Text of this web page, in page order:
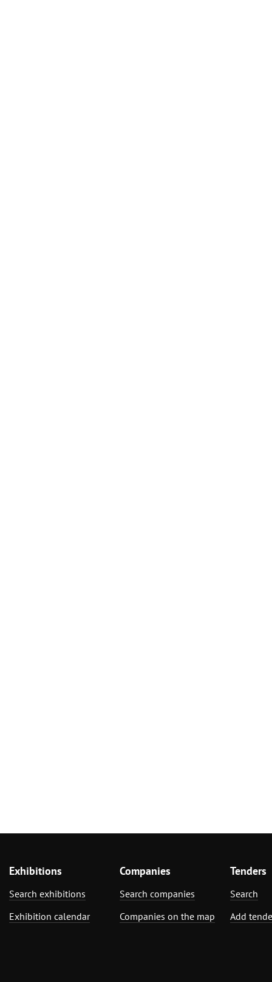
Exhibitions
Search exhibitions
Exhibition calendar
Companies
Search companies
Companies on the map
Tenders
Search
Add